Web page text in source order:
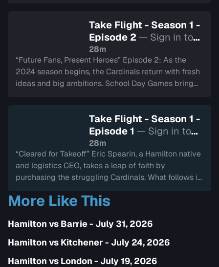
Take Flight - Season 1 -
Episode 2 — Sign in to
watch
28m
“Future Fans, Present Heroes” Episode 2: As the
2024 season begins, the Cardinals return with fresh
ideas and big ambitions. School Day Games bring
celebration. A new chapter begins—this one aimed
squarely at the next generation of fans.
Take Flight - Season 1 -
Episode 1 — Sign in to
watch
28m
“Cleared for Takeoff” Eric Spearin, a Hamilton native
and logistics CEO, takes a leap of faith by
purchasing the struggling Cardinals. What follows is
and a new mission. The 2023 season is full of fresh
the Cardinals try to chart a new course.
More Like This
Hamilton vs Barrie - July 31, 2026
Hamilton vs Kitchener - July 24, 2026
Hamilton vs London - July 19, 2026